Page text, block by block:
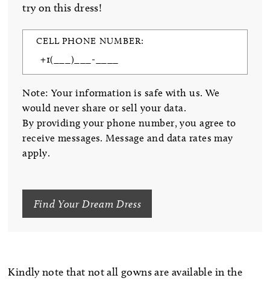
try on this dress!
CELL PHONE NUMBER:
Note: Your information is safe with us. We
would never share or sell your data.
By providing your phone number, you agree to
receive messages. Message and data rates may
apply.
Find Your Dream Dress
Kindly note that not all gowns are available in the